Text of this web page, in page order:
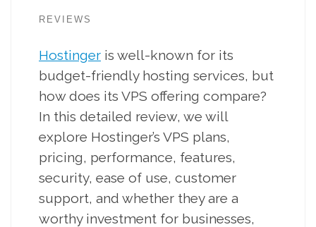
REVIEWS
Hostinger is well-known for its
budget-friendly hosting services, but
how does its VPS offering compare?
In this detailed review, we will
explore Hostinger’s VPS plans,
pricing, performance, features,
security, ease of use, customer
support, and whether they are a
worthy investment for businesses,